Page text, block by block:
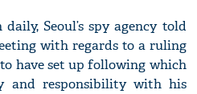
Seoul’s spy agency told
with regards to a ruling
have set up following which
and responsibility with his